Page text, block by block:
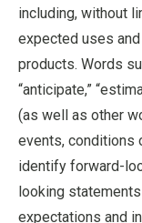
including, without
expected uses
products. Words
“anticipate,”
(as well as other
events, conditions
identify forward-
looking statements
expectations and